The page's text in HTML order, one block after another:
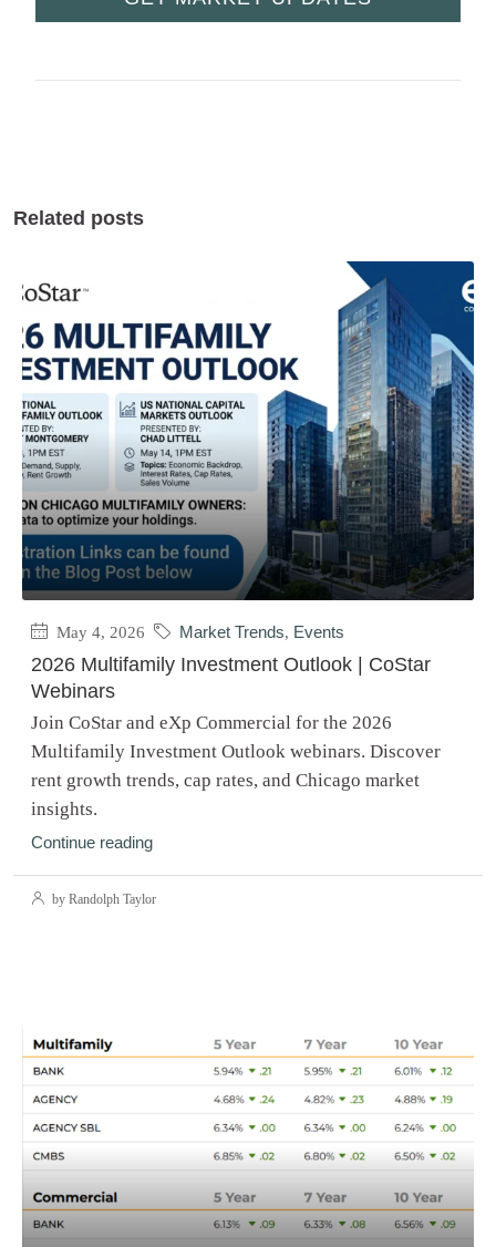
Related posts
May 4, 2026 Market Trends, Events
2026 Multifamily Investment Outlook | CoStar
Webinars
Join CoStar and eXp Commercial for the 2026
Multifamily Investment Outlook webinars. Discover
rent growth trends, cap rates, and Chicago market
insights.
Continue reading
by Randolph Taylor